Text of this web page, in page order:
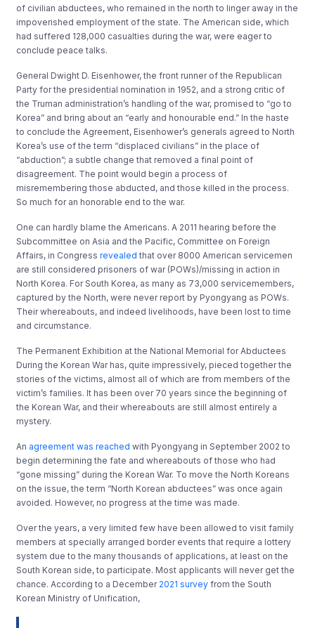
of civilian abductees, who remained in the north to linger away in the
impoverished employment of the state. The American side, which
had suffered 128,000 casualties during the war, were eager to
conclude peace talks.
General Dwight D. Eisenhower, the front runner of the Republican
Party for the presidential nomination in 1952, and a strong critic of
the Truman administration’s handling of the war, promised to “go to
Korea” and bring about an “early and honourable end.” In the haste
to conclude the Agreement, Eisenhower’s generals agreed to North
Korea’s use of the term “displaced civilians” in the place of
“abduction”; a subtle change that removed a final point of
disagreement. The point would begin a process of
misremembering those abducted, and those killed in the process.
So much for an honorable end to the war.
One can hardly blame the Americans. A 2011 hearing before the
Subcommittee on Asia and the Pacific, Committee on Foreign
Affairs, in Congressrevealed that over 8000 American servicemen
are still considered prisoners of war (POWs)/missing in action in
North Korea. For South Korea, as many as 73,000 servicemembers,
captured by the North, were never report by Pyongyang as POWs.
Their whereabouts, and indeed livelihoods, have been lost to time
and circumstance.
The Permanent Exhibition at the National Memorial for Abductees
During the Korean War has, quite impressively, pieced together the
stories of the victims, almost all of which are from members of the
victim’s families. It has been over 70 years since the beginning of
the Korean War, and their whereabouts are still almost entirely a
mystery.
An agreement was reached with Pyongyang in September 2002 to
begin determining the fate and whereabouts of those who had
“gone missing” during the Korean War. To move the North Koreans
on the issue, the term “North Korean abductees” was once again
avoided. However, no progress at the time was made.
Over the years, a very limited few have been allowed to visit family
members at specially arranged border events that require a lottery
system due to the many thousands of applications, at least on the
South Korean side, to participate. Most applicants will never get the
chance. According to a December 2021 survey from the South
Korean Ministry of Unification,